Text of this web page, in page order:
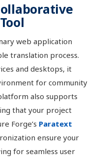
web application
translation process.
and desktops, it
for community
also supports
that your project
Forge’s Paratext
ensure your
for seamless user